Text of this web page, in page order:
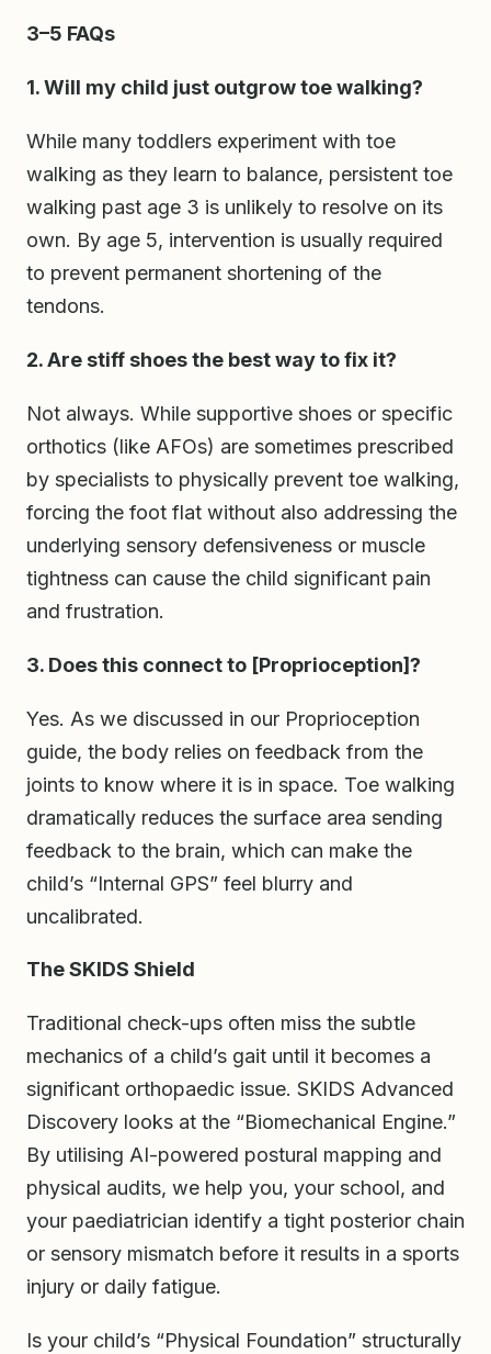
3–5 FAQs
1. Will my child just outgrow toe walking?
While many toddlers experiment with toe
walking as they learn to balance, persistent toe
walking past age 3 is unlikely to resolve on its
own. By age 5, intervention is usually required
to prevent permanent shortening of the
tendons.
2. Are stiff shoes the best way to fix it?
Not always. While supportive shoes or specific
orthotics (like AFOs) are sometimes prescribed
by specialists to physically prevent toe walking,
forcing the foot flat without also addressing the
underlying sensory defensiveness or muscle
tightness can cause the child significant pain
and frustration.
3. Does this connect to [Proprioception]?
Yes. As we discussed in our Proprioception
guide, the body relies on feedback from the
joints to know where it is in space. Toe walking
dramatically reduces the surface area sending
feedback to the brain, which can make the
child’s “Internal GPS” feel blurry and
uncalibrated.
The SKIDS Shield
Traditional check-ups often miss the subtle
mechanics of a child’s gait until it becomes a
significant orthopaedic issue. SKIDS Advanced
Discovery looks at the “Biomechanical Engine.”
By utilising AI-powered postural mapping and
physical audits, we help you, your school, and
your paediatrician identify a tight posterior chain
or sensory mismatch before it results in a sports
injury or daily fatigue.
Is your child’s “Physical Foundation” structurally